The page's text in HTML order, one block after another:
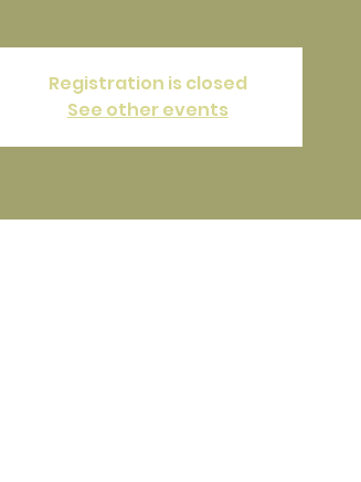
Registration is closed
See other events